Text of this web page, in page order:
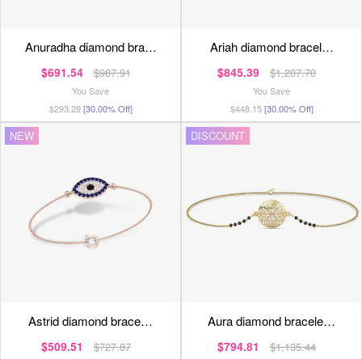
anuradha diamond bra…
$691.54 $987.91
You Save
$293.29[30.00% Off]
ariah diamond bracel…
$845.39 $1,207.70
You Save
$448.15[30.00% Off]
NEW
astrid diamond brace…
$509.51 $727.87
DISCOUNT
aura diamond bracele…
$794.81 $1,135.44